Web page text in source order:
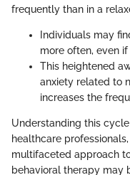
frequently than in a
Individuals may
more often, even
This heightened
anxiety related to
increases the
Understanding this
healthcare
multifaceted approach
behavioral therapy may